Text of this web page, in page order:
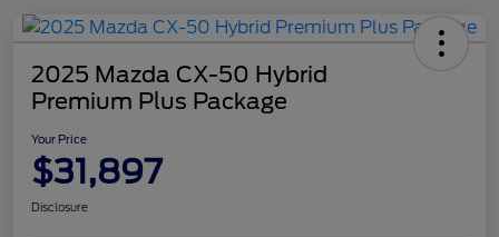
2025 Mazda CX-50 Hybrid
Premium Plus Package
Your Price
$31,897
Disclosure